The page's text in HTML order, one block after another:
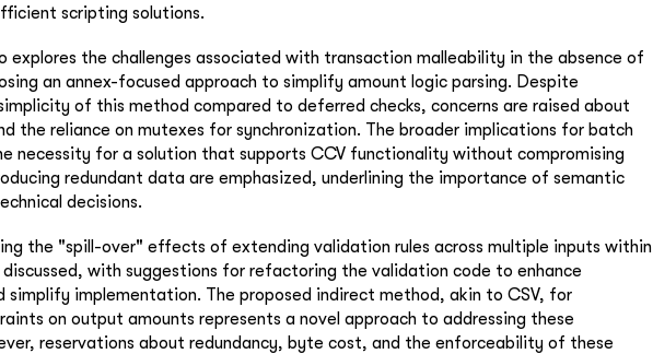
scripting solutions.
explores the challenges associated with transaction malleability in the absence of
an annex-focused approach to simplify amount logic parsing. Despite
of this method compared to deferred checks, concerns are raised about
the reliance on mutexes for synchronization. The broader implications for batch
necessity for a solution that supports CCV functionality without compromising
redundant data are emphasized, underlining the importance of semantic
decisions.
the "spill-over" effects of extending validation rules across multiple inputs within
with suggestions for refactoring the validation code to enhance
simplify implementation. The proposed indirect method, akin to CSV, for
on output amounts represents a novel approach to addressing these
reservations about redundancy, byte cost, and the enforceability of these